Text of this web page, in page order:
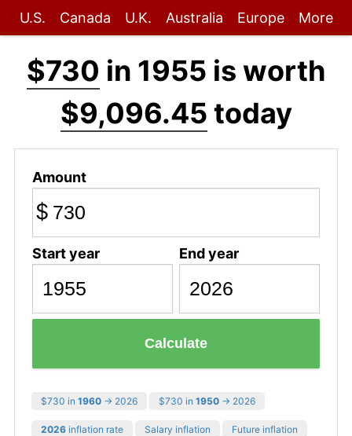
U.S. Canada U.K. Australia Europe More
$730 in 1955 is worth
$9,096.45 today
Amount
$
Start year End year
Calculate
$730 in 1960 → 2026 $730 in 1950 → 2026
2026 inflation rate Salary inflation Future inflation